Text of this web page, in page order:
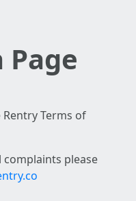
Page
Terms of
please